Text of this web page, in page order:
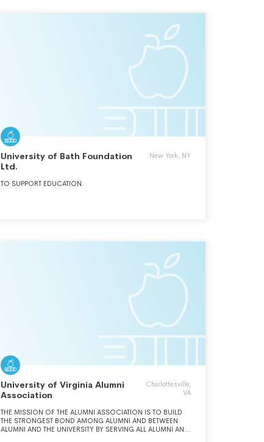
University of Bath Foundation
Ltd.
New York, NY
TO SUPPORT EDUCATION.
University of Virginia Alumni
Association
Charlottesville,
VA
THE MISSION OF THE ALUMNI ASSOCIATION IS TO BUILD
THE STRONGEST BOND AMONG ALUMNI AND BETWEEN
ALUMNI AND THE UNIVERSITY BY SERVING ALL ALUMNI AND